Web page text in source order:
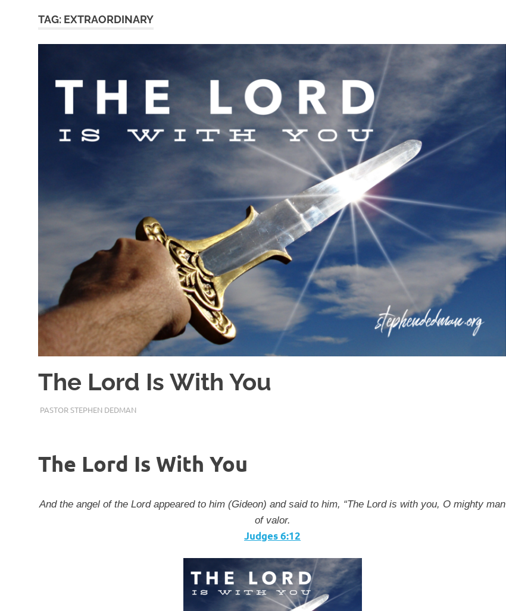
TAG: EXTRAORDINARY
The Lord Is With You
JANUARY 27, 2018
PASTOR STEPHEN DEDMANENCOURAGEMENT
The Lord Is With You
And the angel of the Lord appeared to him (Gideon) and said to him, “The Lord is with you, O mighty man
of valor.
Judges‬ ‭6:12